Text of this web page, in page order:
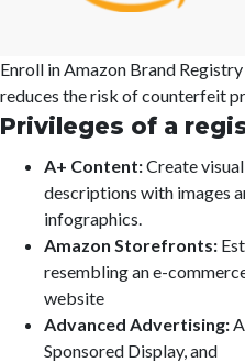
Enroll in Amazon Brand
reduces the risk of counterfeit
Privileges of a
A+ Content:Create
descriptions with images
infographics.
Amazon Storefronts:
resembling an e-
website
Advanced Advertising:
Sponsored Display, and